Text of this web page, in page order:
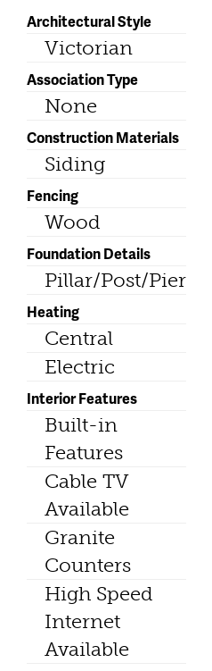
Architectural Style
Victorian
Association Type
None
Construction Materials
Siding
Fencing
Wood
Foundation Details
Pillar/Post/Pier
Heating
Central
Electric
Interior Features
Built-in
Features
Cable TV
Available
Granite
Counters
High Speed
Internet
Available